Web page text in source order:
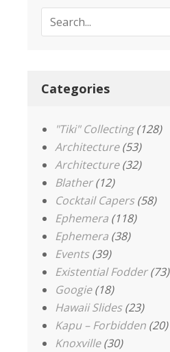
Categories
"Tiki" Collecting(128)
Architecture(53)
Architecture(32)
Blather(12)
Cocktail Capers(58)
Ephemera (118)
Ephemera (38)
Events(39)
Existential Fodder(73)
Googie(18)
Hawaii Slides(23)
Kapu – Forbidden (20)
Knoxville(30)